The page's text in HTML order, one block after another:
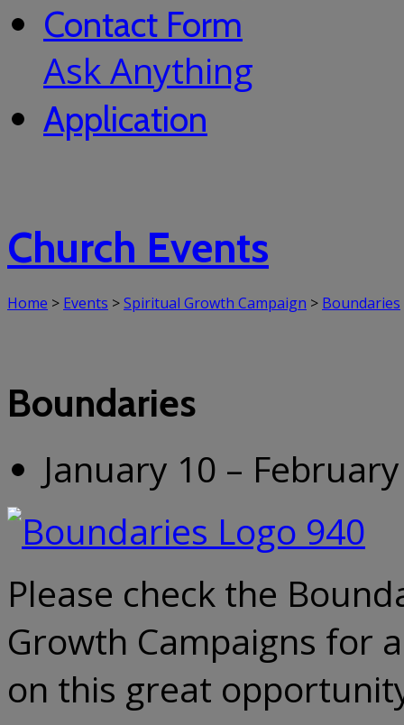
Contact Form
Ask Anything
Application
Church Events
Home > Events >Spiritual Growth Campaign > Boundaries
Boundaries
January 10 –
Please check the
Growth Campaigns for
on this great